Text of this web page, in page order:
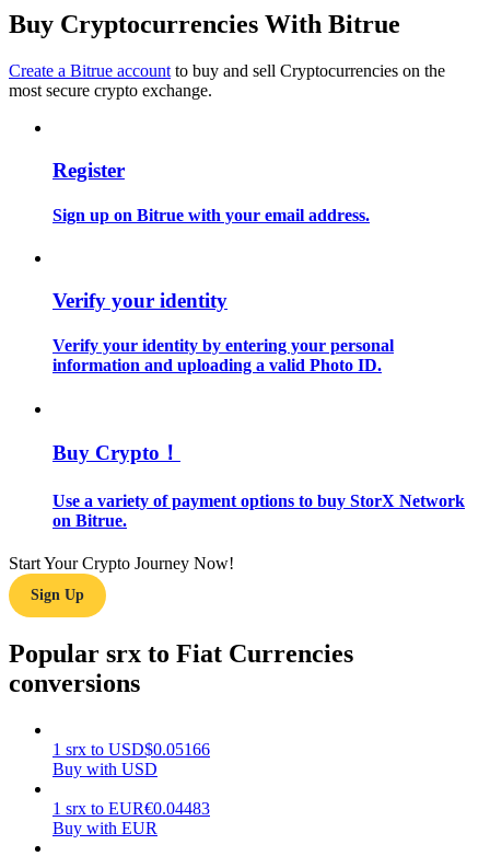
Big data analysis including trade info, etc.
Trading strategies
Earn
Buy Cryptocurrencies With Bitrue
Create a Bitrue account to buy and sell Cryptocurrencies on the
most secure crypto exchange.
Register
Sign up on Bitrue with your email address.
Verify your identity
Verify your identity by entering your personal
information and uploading a valid Photo ID.
Buy Crypto！
Use a variety of payment options to buy StorX Network
on Bitrue.
Start Your Crypto Journey Now!
Sign Up
Popular srx to Fiat Currencies
conversions
1 srx to USD$0.05166
Buy with USD
1 srx to EUR€0.04483
Buy with EUR